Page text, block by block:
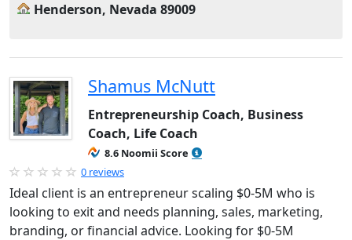
Henderson, Nevada 89009
Shamus McNutt
Entrepreneurship Coach, Business
Coach, Life Coach
8.6 Noomii Score
0 reviews
Ideal client is an entrepreneur scaling $0-5M who is
looking to exit and needs planning, sales, marketing,
branding, or financial advice. Looking for $0-5M